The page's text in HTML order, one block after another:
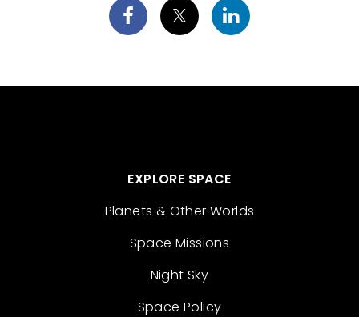
EXPLORE SPACE
Planets & Other Worlds
Space Missions
Night Sky
Space Policy